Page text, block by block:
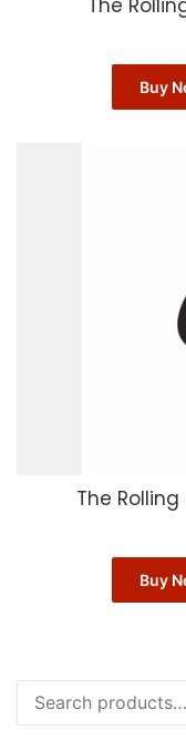
The
Buy
The Rolling
Buy
for: